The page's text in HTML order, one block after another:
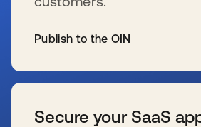
Publish to the OIN
Secure your SaaS